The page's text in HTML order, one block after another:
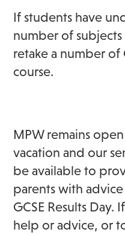
If students have
number of
retake a number of
course.
MPW remains
vacation and our
be available to
parents with
GCSE Results
help or advice, or